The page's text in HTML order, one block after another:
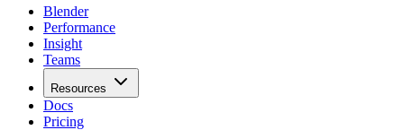
Blender
Performance
Insight
Teams
Resources
Docs
Pricing